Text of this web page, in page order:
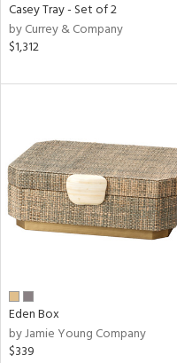
Casey Tray - Set of 2
by Currey & Company
$1,312
Eden Box
by Jamie Young Company
$339